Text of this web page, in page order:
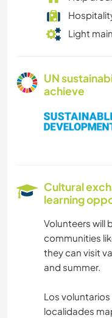
Light
UN
achieve
Cultural
learning
Volunteers will
communities
they can visit
and summer.
Los
localidades